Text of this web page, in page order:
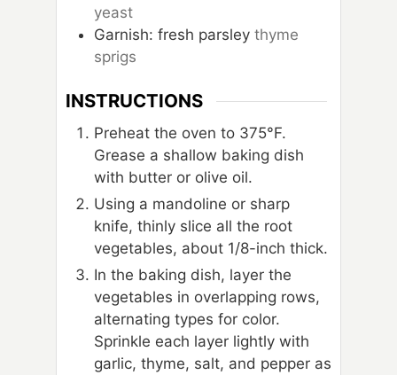
yeast
Garnish: fresh parsley thyme
sprigs
INSTRUCTIONS
Preheat the oven to 375°F.
Grease a shallow baking dish
with butter or olive oil.
Using a mandoline or sharp
knife, thinly slice all the root
vegetables, about 1/8-inch thick.
In the baking dish, layer the
vegetables in overlapping rows,
alternating types for color.
Sprinkle each layer lightly with
garlic, thyme, salt, and pepper as